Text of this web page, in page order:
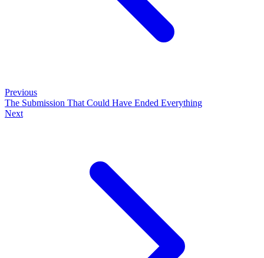
Previous
The Submission That Could Have Ended Everything
Next